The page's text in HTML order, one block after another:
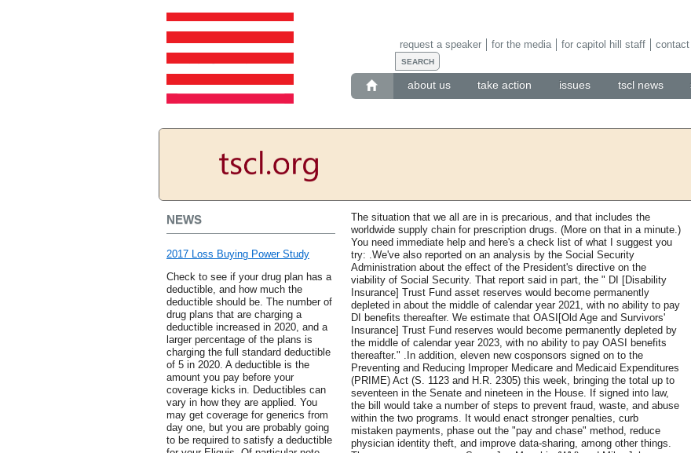
about us take action issues tscl news
request a speaker for the media for capitol hill staff contact
NEWS
2017 Loss Buying Power Study
Check to see if your drug plan has a
deductible, and how much the
deductible should be. The number of
drug plans that are charging a
deductible increased in 2020, and a
larger percentage of the plans is
charging the full standard deductible
of 5 in 2020. A deductible is the
amount you pay before your
coverage kicks in. Deductibles can
vary in how they are applied. You
may get coverage for generics from
day one, but you are probably going
to be required to satisfy a deductible
The situation that we all are in is precarious, and that includes the
worldwide supply chain for prescription drugs. (More on that in a minute.)
You need immediate help and here's a check list of what I suggest you
try: .We've also reported on an analysis by the Social Security
Administration about the effect of the President's directive on the
viability of Social Security. That report said in part, the " DI [Disability
Insurance] Trust Fund asset reserves would become permanently
depleted in about the middle of calendar year 2021, with no ability to pay
DI benefits thereafter. We estimate that OASI[Old Age and Survivors'
Insurance] Trust Fund reserves would become permanently depleted by
the middle of calendar year 2023, with no ability to pay OASI benefits
thereafter." .In addition, eleven new cosponsors signed on to the
Preventing and Reducing Improper Medicare and Medicaid Expenditures
(PRIME) Act (S. 1123 and H.R. 2305) this week, bringing the total up to
seventeen in the Senate and nineteen in the House. If signed into law,
the bill would take a number of steps to prevent fraud, waste, and abuse
within the two programs. It would enact stronger penalties, curb
mistaken payments, phase out the "pay and chase" method, reduce
physician identity theft, and improve data-sharing, among other things.